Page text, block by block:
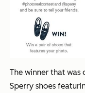
The winner that was
Sperry shoes